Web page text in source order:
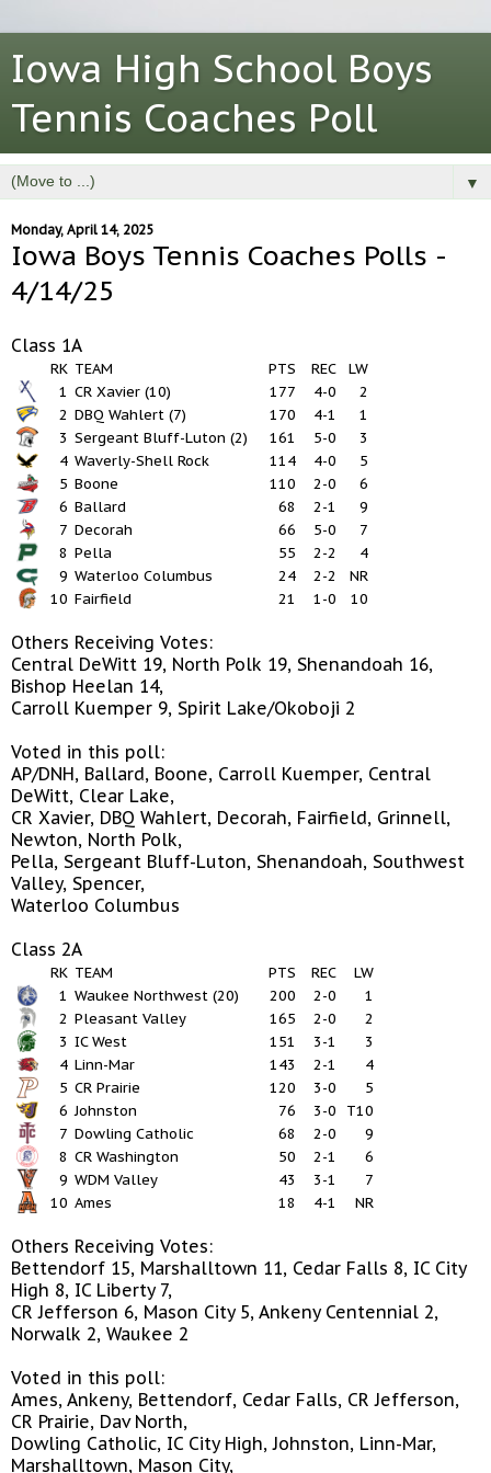
Iowa High School Boys
Tennis Coaches Poll
▼
Monday, April 14, 2025
Iowa Boys Tennis Coaches Polls -
4/14/25
Class 1A
RK TEAM PTS REC
LW
1 CR Xavier (10) 177 4-0
2
2 DBQ Wahlert (7) 170 4-1
1
3 Sergeant Bluff-Luton (2) 161 5-0
3
4 Waverly-Shell Rock 114 4-0
5
5 Boone 110 2-0
6
6 Ballard 68 2-1
9
7 Decorah 66 5-0
7
8 Pella 55 2-2
4
9 Waterloo Columbus 24 2-2
NR
10 Fairfield 21 1-0 10
Others Receiving Votes:
Central DeWitt 19, North Polk 19, Shenandoah 16,
Bishop Heelan 14,
Carroll Kuemper 9, Spirit Lake/Okoboji 2
Voted in this poll:
AP/DNH, Ballard, Boone, Carroll Kuemper, Central
DeWitt, Clear Lake,
CR Xavier, DBQ Wahlert, Decorah, Fairfield, Grinnell,
Newton, North Polk,
Pella, Sergeant Bluff-Luton, Shenandoah, Southwest
Valley, Spencer,
Waterloo Columbus
Class 2A
RK TEAM PTS REC
LW
1 Waukee Northwest (20) 200 2-0
1
2 Pleasant Valley 165 2-0
2
3 IC West 151 3-1
3
4 Linn-Mar 143 2-1
4
5 CR Prairie 120 3-0
5
6 Johnston 76 3-0
T10
7 Dowling Catholic 68 2-0
9
8 CR Washington 50 2-1
6
9 WDM Valley 43 3-1
7
10 Ames 18 4-1 NR
Others Receiving Votes:
Bettendorf 15, Marshalltown 11, Cedar Falls 8, IC City
High 8, IC Liberty 7,
CR Jefferson 6, Mason City 5, Ankeny Centennial 2,
Norwalk 2, Waukee 2
Voted in this poll:
Ames, Ankeny, Bettendorf, Cedar Falls, CR Jefferson,
CR Prairie, Dav North,
Dowling Catholic, IC City High, Johnston, Linn-Mar,
Marshalltown, Mason City,